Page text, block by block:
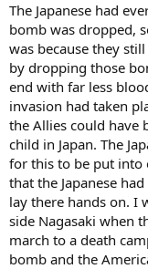
The Japanese had
bomb was dropped,
was because they
by dropping those
end with far less
invasion had taken
the Allies could have
child in Japan. The
for this to be put into
that the Japanese
lay there hands on. I
side Nagasaki when
march to a death
bomb and the